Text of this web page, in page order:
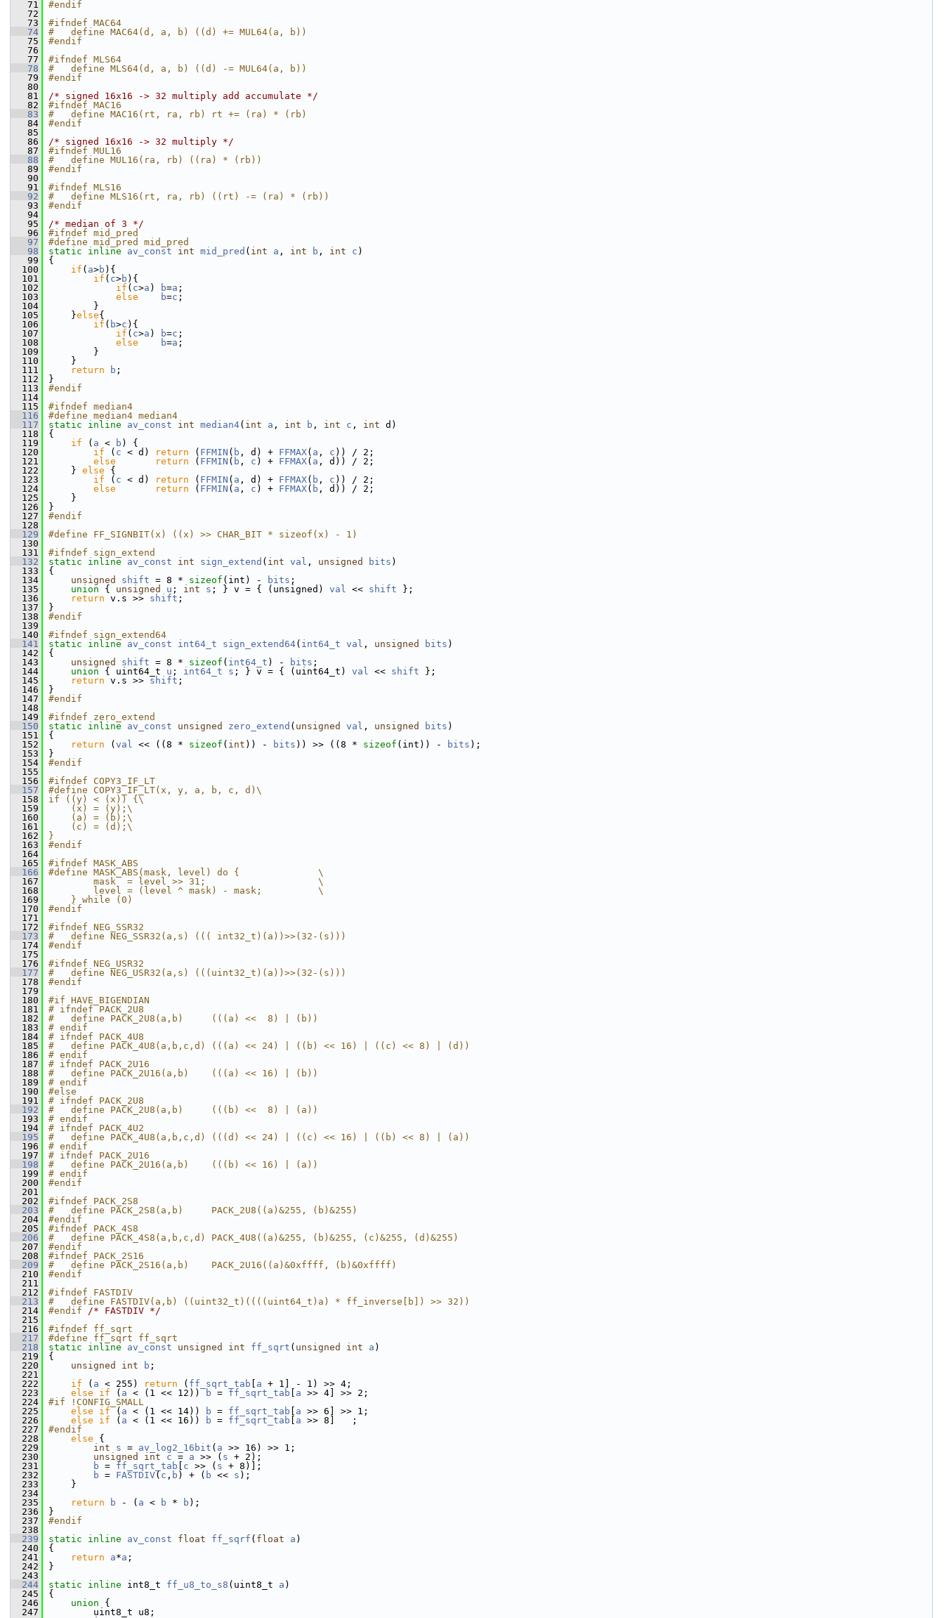
   71
#endif
   72
   73
#ifndef MAC64
   74
#   define MAC64(d, a, b) ((d) += MUL64(a, b))
   75
#endif
   76
   77
#ifndef MLS64
   78
#   define MLS64(d, a, b) ((d) -= MUL64(a, b))
   79
#endif
   80
   81
/* signed 16x16 -> 32 multiply add accumulate */
   82
#ifndef MAC16
   83
#   define MAC16(rt, ra, rb) rt += (ra) * (rb)
   84
#endif
   85
   86
/* signed 16x16 -> 32 multiply */
   87
#ifndef MUL16
   88
#   define MUL16(ra, rb) ((ra) * (rb))
   89
#endif
   90
   91
#ifndef MLS16
   92
#   define MLS16(rt, ra, rb) ((rt) -= (ra) * (rb))
   93
#endif
   94
   95
/* median of 3 */
   96
#ifndef mid_pred
   97
#define mid_pred mid_pred
   98
static inline av_const int mid_pred ( int a , int b , int c )
   99
{
  100
if ( a>b ){
  101
if ( c>b ){
  102
if ( c>a ) b=a ;
  103
else b=c ;
  104
}
  105
}else{
  106
if ( b>c ){
  107
if ( c>a ) b=c ;
  108
else b=a ;
  109
}
  110
}
  111
return b ;
  112
}
  113
#endif
  114
  115
#ifndef median4
  116
#define median4 median4
  117
static inline av_const int median4( int a , int b , int c , int d)
  118
{
  119
if ( a < b ) {
  120
if ( c < d) return ( FFMIN ( b , d) + FFMAX( a , c )) / 2;
  121
else return ( FFMIN ( b , c ) + FFMAX( a , d)) / 2;
  122
} else {
  123
if ( c < d) return ( FFMIN ( a , d) + FFMAX( b , c )) / 2;
  124
else return ( FFMIN ( a , c ) + FFMAX( b , d)) / 2;
  125
}
  126
}
  127
#endif
  128
  129
#define FF_SIGNBIT(x) ((x) >> CHAR_BIT * sizeof(x) - 1)
  130
  131
#ifndef sign_extend
  132
static inline av_const int sign_extend ( int val , unsigned bits )
  133
{
  134
unsigned shift = 8 * sizeof (int) - bits ;
  135
union { unsigned u ; int s ; } v = { (unsigned) val << shift };
  136
return v.s >> shift ;
  137
}
  138
#endif
  139
  140
#ifndef sign_extend64
  141
static inline av_const int64_t sign_extend64( int64_t val , unsigned bits )
  142
{
  143
unsigned shift = 8 * sizeof ( int64_t ) - bits ;
  144
union { uint64_t u ; int64_t s ; } v = { (uint64_t) val << shift };
  145
return v.s >> shift ;
  146
}
  147
#endif
  148
  149
#ifndef zero_extend
  150
static inline av_const unsigned zero_extend ( unsigned val , unsigned bits )
  151
{
  152
return ( val << ((8 * sizeof ( int )) - bits )) >> ((8 * sizeof (int)) - bits );
  153
}
  154
#endif
  155
  156
#ifndef COPY3_IF_LT
  157
#define COPY3_IF_LT(x, y, a, b, c, d)\
  158
if ((y) < (x)) {\
  159
    (x) = (y);\
  160
    (a) = (b);\
  161
    (c) = (d);\
  162
}
  163
#endif
  164
  165
#ifndef MASK_ABS
  166
#define MASK_ABS(mask, level) do {              \
  167
        mask  = level >> 31;                    \
  168
        level = (level ^ mask) - mask;          \
  169
    } while (0)
  170
#endif
  171
  172
#ifndef NEG_SSR32
  173
#   define NEG_SSR32(a,s) ((( int32_t)(a))>>(32-(s)))
  174
#endif
  175
  176
#ifndef NEG_USR32
  177
#   define NEG_USR32(a,s) (((uint32_t)(a))>>(32-(s)))
  178
#endif
  179
  180
#if HAVE_BIGENDIAN
  181
# ifndef PACK_2U8
  182
#   define PACK_2U8(a,b)     (((a) <<  8) | (b))
  183
# endif
  184
# ifndef PACK_4U8
  185
#   define PACK_4U8(a,b,c,d) (((a) << 24) | ((b) << 16) | ((c) << 8) | (d))
  186
# endif
  187
# ifndef PACK_2U16
  188
#   define PACK_2U16(a,b)    (((a) << 16) | (b))
  189
# endif
  190
#else
  191
# ifndef PACK_2U8
  192
#   define PACK_2U8(a,b)     (((b) <<  8) | (a))
  193
# endif
  194
# ifndef PACK_4U2
  195
#   define PACK_4U8(a,b,c,d) (((d) << 24) | ((c) << 16) | ((b) << 8) | (a))
  196
# endif
  197
# ifndef PACK_2U16
  198
#   define PACK_2U16(a,b)    (((b) << 16) | (a))
  199
# endif
  200
#endif
  201
  202
#ifndef PACK_2S8
  203
#   define PACK_2S8(a,b)     PACK_2U8((a)&255, (b)&255)
  204
#endif
  205
#ifndef PACK_4S8
  206
#   define PACK_4S8(a,b,c,d) PACK_4U8((a)&255, (b)&255, (c)&255, (d)&255)
  207
#endif
  208
#ifndef PACK_2S16
  209
#   define PACK_2S16(a,b)    PACK_2U16((a)&0xffff, (b)&0xffff)
  210
#endif
  211
  212
#ifndef FASTDIV
  213
#   define FASTDIV(a,b) ((uint32_t)((((uint64_t)a) * ff_inverse[b]) >> 32))
  214
#endif /* FASTDIV */
  215
  216
#ifndef ff_sqrt
  217
#define ff_sqrt ff_sqrt
  218
static inline av_const unsigned int ff_sqrt ( unsigned int a )
  219
{
  220
unsigned int b ;
  221
  222
if ( a < 255) return ( ff_sqrt_tab a + 1] - 1) >> 4;
  223
else if ( a < (1 << 12)) b = ff_sqrt_tab a >> 4] >> 2;
  224
#if !CONFIG_SMALL
  225
else if ( a < (1 << 14)) b = ff_sqrt_tab a >> 6] >> 1;
  226
else if ( a < (1 << 16)) b = ff_sqrt_tab a >> 8]   ;
  227
#endif
  228
else {
  229
int s = av_log2_16bit ( a >> 16) >> 1;
  230
unsigned int c = a >> ( s + 2);
  231
b = ff_sqrt_tab c >> ( s + 8)];
  232
b = FASTDIV( c , b ) + ( b << s );
  233
}
  234
  235
return b - ( a < b * b );
  236
}
  237
#endif
  238
  239
static inline av_const float ff_sqrf ( float a )
  240
{
  241
return a*a ;
  242
}
  243
  244
static inline int8_t ff_u8_to_s8 (uint8_t a )
  245
{
  246
union {
  247
uint8_t u8;